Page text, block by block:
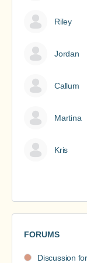
Riley
Jordan
Callum
Martina
Kris
FORUMS
Discussion